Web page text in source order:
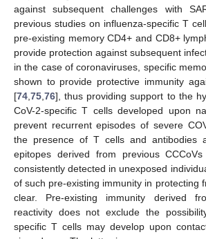
against subsequent challenges with
previous studies on influenza-specific T
pre-existing memory CD4+ and CD8+
provide protection against subsequent
in the case of coronaviruses, specific
shown to provide protective immunity
[74 75 76], thus providing support to the
CoV-2-specific T cells developed upon
prevent recurrent episodes of severe
the presence of T cells and antibodies
epitopes derived from previous
consistently detected in unexposed
of such pre-existing immunity in protecting
clear. Pre-existing immunity derived
reactivity does not exclude the
specific T cells may develop upon